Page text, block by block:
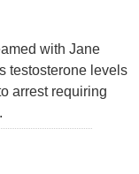
with Jane
testosterone levels
arrest requiring